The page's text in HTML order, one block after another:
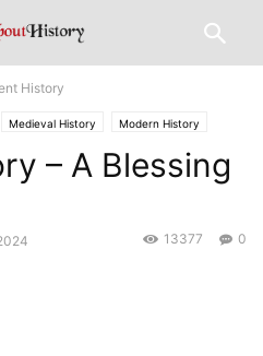
History
Medieval History Modern History
– A Blessing
0
13377